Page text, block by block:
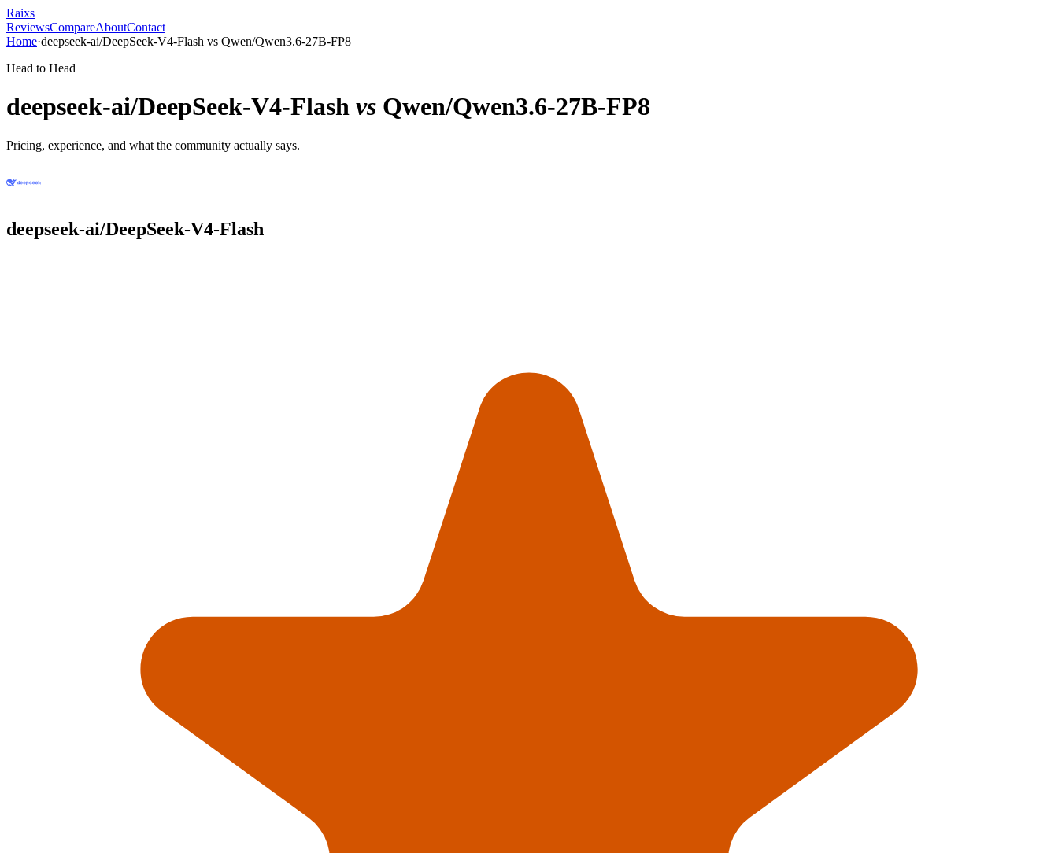
Raixs
ReviewsCompareAboutContact
Home·deepseek-ai/DeepSeek-V4-Flash vs Qwen/Qwen3.6-27B-FP8
Head to Head
deepseek-ai/DeepSeek-V4-Flash vs Qwen/Qwen3.6-27B-FP8
Pricing, experience, and what the community actually says.
deepseek-ai/DeepSeek-V4-Flash